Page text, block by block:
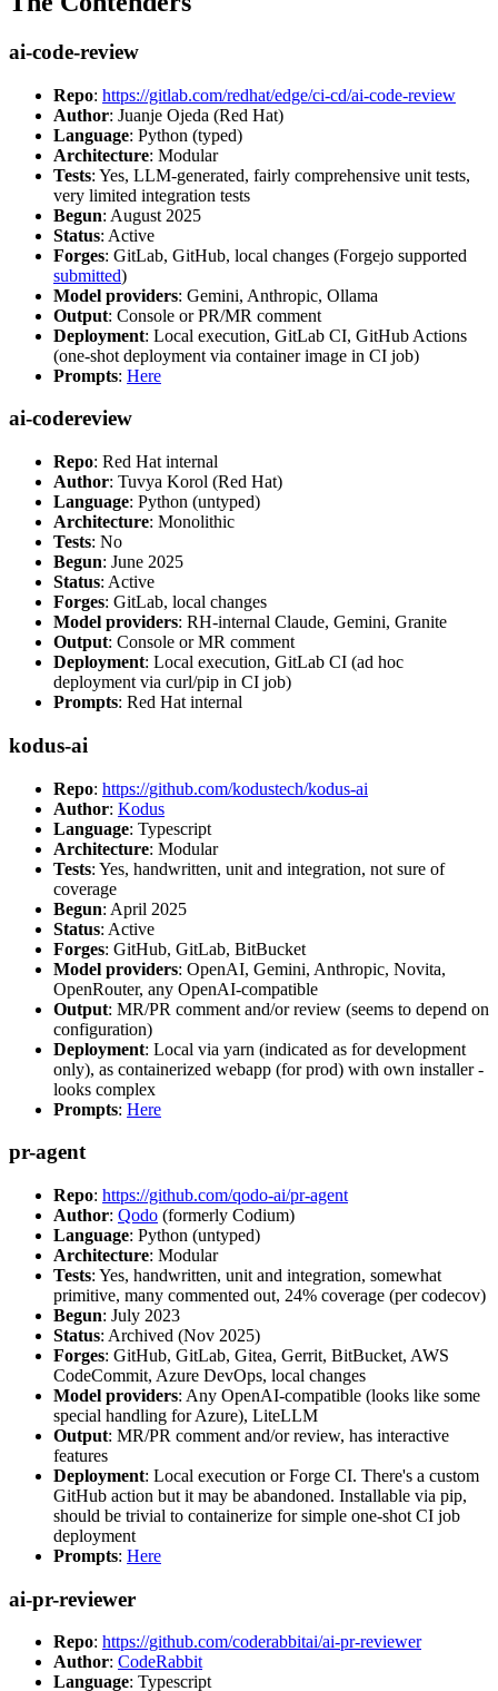
ai-code-review
Repo: https://gitlab.com/redhat/edge/ci-cd/ai-code-review
Author: Juanje Ojeda (Red Hat)
Language: Python (typed)
Architecture: Modular
Tests: Yes, LLM-generated, fairly comprehensive unit tests,
very limited integration tests
Begun: August 2025
Status: Active
Forges: GitLab, GitHub, local changes (Forgejo supported
submitted)
Model providers: Gemini, Anthropic, Ollama
Output: Console or PR/MR comment
Deployment: Local execution, GitLab CI, GitHub Actions
(one-shot deployment via container image in CI job)
Prompts: Here
ai-codereview
Repo: Red Hat internal
Author: Tuvya Korol (Red Hat)
Language: Python (untyped)
Architecture: Monolithic
Tests: No
Begun: June 2025
Status: Active
Forges: GitLab, local changes
Model providers: RH-internal Claude, Gemini, Granite
Output: Console or MR comment
Deployment: Local execution, GitLab CI (ad hoc
deployment via curl/pip in CI job)
Prompts: Red Hat internal
kodus-ai
Repo: https://github.com/kodustech/kodus-ai
Author: Kodus
Language: Typescript
Architecture: Modular
Tests: Yes, handwritten, unit and integration, not sure of
coverage
Begun: April 2025
Status: Active
Forges: GitHub, GitLab, BitBucket
Model providers: OpenAI, Gemini, Anthropic, Novita,
OpenRouter, any OpenAI-compatible
Output: MR/PR comment and/or review (seems to depend on
configuration)
Deployment: Local via yarn (indicated as for development
only), as containerized webapp (for prod) with own installer -
looks complex
Prompts: Here
pr-agent
Repo: https://github.com/qodo-ai/pr-agent
Author: Qodo (formerly Codium)
Language: Python (untyped)
Architecture: Modular
Tests: Yes, handwritten, unit and integration, somewhat
primitive, many commented out, 24% coverage (per codecov)
Begun: July 2023
Status: Archived (Nov 2025)
Forges: GitHub, GitLab, Gitea, Gerrit, BitBucket, AWS
CodeCommit, Azure DevOps, local changes
Model providers: Any OpenAI-compatible (looks like some
special handling for Azure), LiteLLM
Output: MR/PR comment and/or review, has interactive
features
Deployment: Local execution or Forge CI. There's a custom
GitHub action but it may be abandoned. Installable via pip,
should be trivial to containerize for simple one-shot CI job
deployment
Prompts: Here
ai-pr-reviewer
Repo: https://github.com/coderabbitai/ai-pr-reviewer
Author: CodeRabbit
Language: Typescript